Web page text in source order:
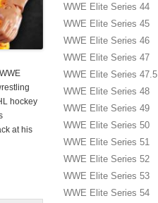
hockey
at his
WWE Elite Series 44
WWE Elite Series 45
WWE Elite Series 46
WWE Elite Series 47
WWE Elite Series 47.5
WWE Elite Series 48
WWE Elite Series 49
WWE Elite Series 50
WWE Elite Series 51
WWE Elite Series 52
WWE Elite Series 53
WWE Elite Series 54